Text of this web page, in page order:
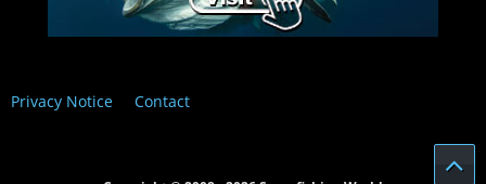
Privacy Notice Contact